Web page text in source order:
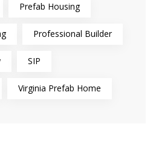
Prefab Housing
Professional Builder
SIP
Virginia Prefab Home